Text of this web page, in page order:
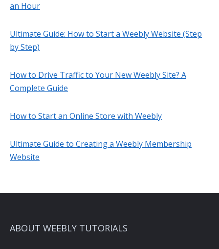
an Hour
Ultimate Guide: How to Start a Weebly Website (Step
by Step)
How to Drive Traffic to Your New Weebly Site? A
Complete Guide
How to Start an Online Store with Weebly
Ultimate Guide to Creating a Weebly Membership
Website
ABOUT WEEBLY TUTORIALS